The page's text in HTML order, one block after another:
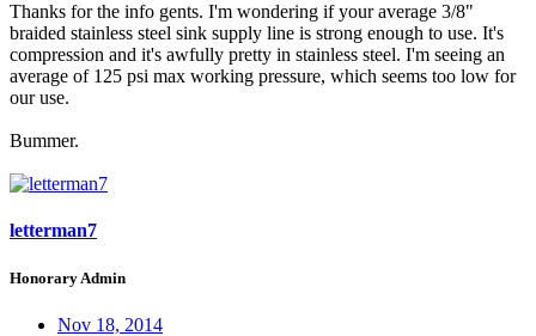
Thanks for the info gents. I'm wondering if your average 3/8"
braided stainless steel sink supply line is strong enough to use. It's
compression and it's awfully pretty in stainless steel. I'm seeing an
average of 125 psi max working pressure, which seems too low for
our use.
Bummer.
letterman7
Honorary Admin
Nov 18, 2014